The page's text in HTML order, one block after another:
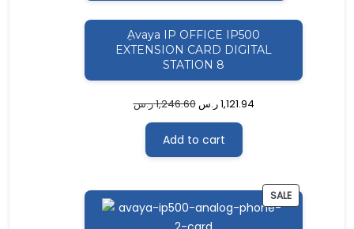
ِAvaya IP OFFICE IP500
EXTENSION CARD DIGITAL
STATION 8
1,246.60ر.س 1,121.94ر.س
Add to cart
SALEPRODUCT
ON